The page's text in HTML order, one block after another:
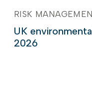
RISK
UK
2026